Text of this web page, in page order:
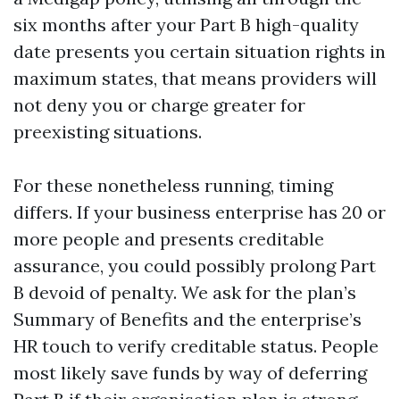
six months after your Part B high-quality
date presents you certain situation rights in
maximum states, that means providers will
not deny you or charge greater for
preexisting situations.
For these nonetheless running, timing
differs. If your business enterprise has 20 or
more people and presents creditable
assurance, you could possibly prolong Part
B devoid of penalty. We ask for the plan’s
Summary of Benefits and the enterprise’s
HR touch to verify creditable status. People
most likely save funds by way of deferring